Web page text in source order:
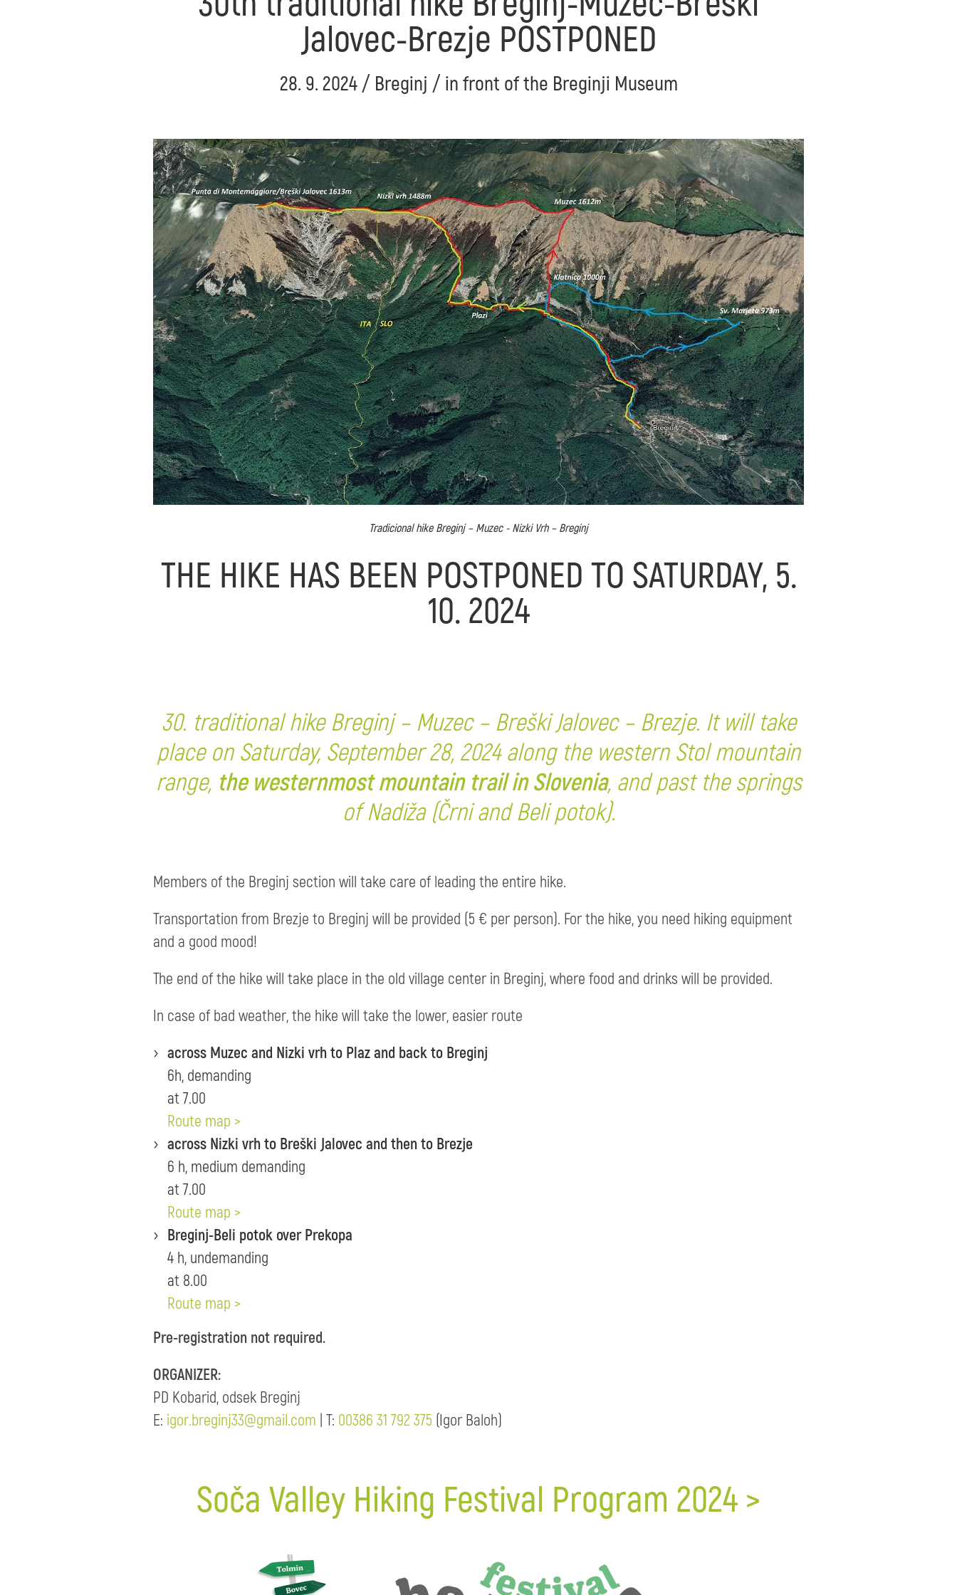
Jalovec-Brezje POSTPONED
28. 9. 2024 / Breginj / in front of the Breginji Museum
Tradicional hike Breginj – Muzec - Nizki Vrh – Breginj
THE HIKE HAS BEEN POSTPONED TO SATURDAY, 5.
10. 2024
30. traditional hike Breginj – Muzec – Breški Jalovec – Brezje. It will take
place on Saturday, September 28, 2024 along the western Stol mountain
range, the westernmost mountain trail in Slovenia, and past the springs
of Nadiža (Črni and Beli potok).
Members of the Breginj section will take care of leading the entire hike.
Transportation from Brezje to Breginj will be provided (5 € per person). For the hike, you need hiking equipment
and a good mood!
The end of the hike will take place in the old village center in Breginj, where food and drinks will be provided.
In case of bad weather, the hike will take the lower, easier route
across Muzec and Nizki vrh to Plaz and back to Breginj
6h, demanding
at 7.00
Route map >
across Nizki vrh to Breški Jalovec and then to Brezje
6 h, medium demanding
at 7.00
Route map >
Breginj-Beli potok over Prekopa
4 h, undemanding
at 8.00
Route map >
Pre-registration not required.
ORGANIZER:
PD Kobarid, odsek Breginj
E: igor.breginj33@gmail.com | T: 00386 31 792 375 (Igor Baloh)
Soča Valley Hiking Festival Program 2024 >